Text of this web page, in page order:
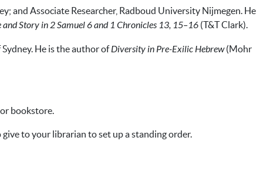
and Associate Researcher, Radboud University Nijmegen. He
Story in 2 Samuel 6 and 1 Chronicles 13, 15–16 (T&T Clark).
He is the author ofDiversity in Pre-Exilic Hebrew(Mohr
bookstore.
to your librarian to set up a standing order.